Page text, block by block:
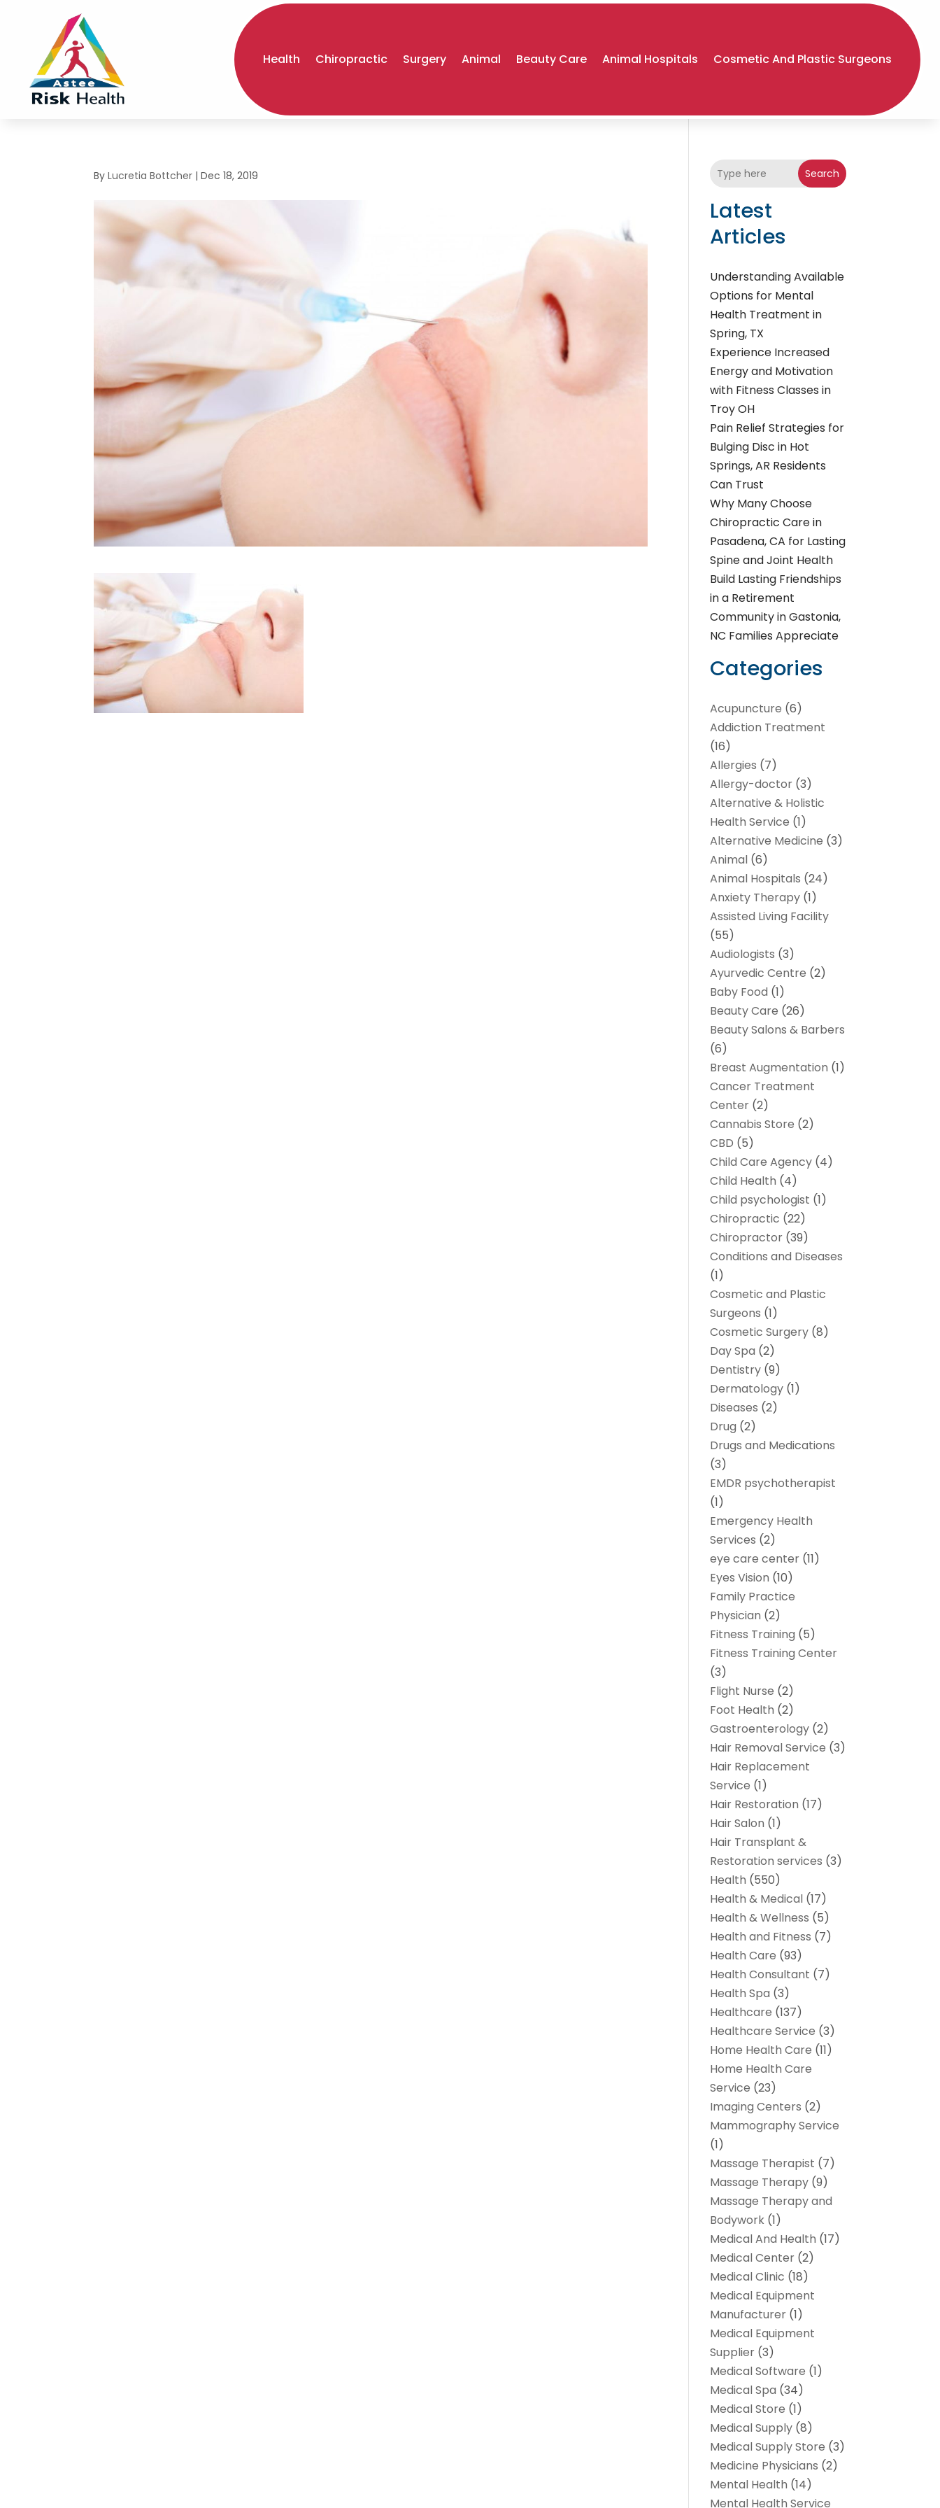
Health Chiropractic Surgery Animal Beauty Care Animal Hospitals Cosmetic And Plastic Surgeons
ByLucretia Bottcher |Dec 18, 2019 Search
Latest
Articles
Understanding Available
Options for Mental
Health Treatment in
Spring, TX
Experience Increased
Energy and Motivation
with Fitness Classes in
Troy OH
Pain Relief Strategies for
Bulging Disc in Hot
Springs, AR Residents
Can Trust
Why Many Choose
Chiropractic Care in
Pasadena, CA for Lasting
Spine and Joint Health
Build Lasting Friendships
in a Retirement
Community in Gastonia,
NC Families Appreciate
Categories
Acupuncture (6)
Addiction Treatment
(16)
Allergies (7)
Allergy-doctor (3)
Alternative & Holistic
Health Service (1)
Alternative Medicine (3)
Animal (6)
Animal Hospitals (24)
Anxiety Therapy (1)
Assisted Living Facility
(55)
Audiologists (3)
Ayurvedic Centre (2)
Baby Food (1)
Beauty Care (26)
Beauty Salons & Barbers
(6)
Breast Augmentation (1)
Cancer Treatment
Center (2)
Cannabis Store (2)
CBD (5)
Child Care Agency (4)
Child Health (4)
Child psychologist (1)
Chiropractic (22)
Chiropractor (39)
Conditions and Diseases
(1)
Cosmetic and Plastic
Surgeons (1)
Cosmetic Surgery (8)
Day Spa (2)
Dentistry (9)
Dermatology (1)
Diseases (2)
Drug (2)
Drugs and Medications
(3)
EMDR psychotherapist
(1)
Emergency Health
Services (2)
eye care center (11)
Eyes Vision (10)
Family Practice
Physician (2)
Fitness Training (5)
Fitness Training Center
(3)
Flight Nurse (2)
Foot Health (2)
Gastroenterology (2)
Hair Removal Service (3)
Hair Replacement
Service (1)
Hair Restoration (17)
Hair Salon (1)
Hair Transplant &
Restoration services (3)
Health (550)
Health & Medical (17)
Health & Wellness (5)
Health and Fitness (7)
Health Care (93)
Health Consultant (7)
Health Spa (3)
Healthcare (137)
Healthcare Service (3)
Home Health Care (11)
Home Health Care
Service (23)
Imaging Centers (2)
Mammography Service
(1)
Massage Therapist (7)
Massage Therapy (9)
Massage Therapy and
Bodywork (1)
Medical And Health (17)
Medical Center (2)
Medical Clinic (18)
Medical Equipment
Manufacturer (1)
Medical Equipment
Supplier (3)
Medical Software (1)
Medical Spa (34)
Medical Store (1)
Medical Supply (8)
Medical Supply Store (3)
Medicine Physicians (2)
Mental Health (14)
Mental Health Service